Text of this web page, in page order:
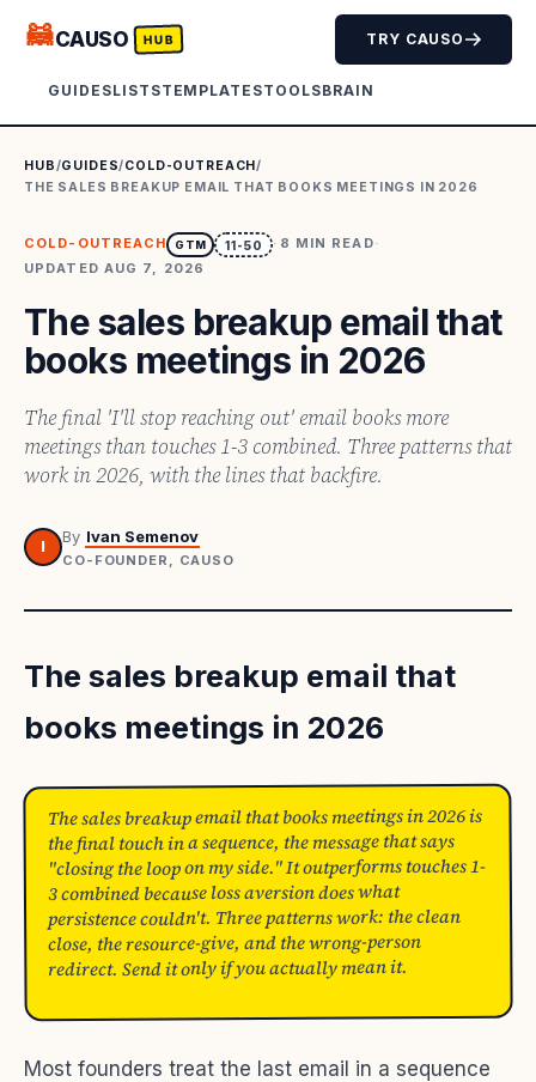
🦝CAUSO HUB
GUIDESLISTSTEMPLATESTOOLSBRAIN
TRY CAUSO
HUB/GUIDES/COLD-OUTREACH/
THE SALES BREAKUP EMAIL THAT BOOKS MEETINGS IN 2026
COLD-OUTREACH GTM 11-50 · 8 MIN READ·
UPDATED AUG 7, 2026
The sales breakup email that
books meetings in 2026
The final 'I'll stop reaching out' email books more
meetings than touches 1-3 combined. Three patterns that
work in 2026, with the lines that backfire.
I
By Ivan Semenov
CO-FOUNDER, CAUSO
The sales breakup email that
books meetings in 2026
The sales breakup email that books meetings in 2026 is
the final touch in a sequence, the message that says
"closing the loop on my side." It outperforms touches 1-
3 combined because loss aversion does what
persistence couldn't. Three patterns work: the clean
close, the resource-give, and the wrong-person
redirect. Send it only if you actually mean it.
Most founders treat the last email in a sequence